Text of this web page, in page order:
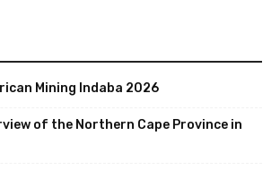
Mining Indaba 2026
of the Northern Cape Province in